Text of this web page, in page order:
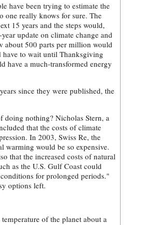
have been trying to estimate the
one really knows for sure. The
15 years and the steps would,
update on climate change and
about 500 parts per million would
to wait until Thanksgiving
have a much-transformed energy
since they were published, the
doing nothing? Nicholas Stern, a
that the costs of climate
In 2003, Swiss Re, the
warming would be so expensive.
that the increased costs of natural
as the U.S. Gulf Coast could
for prolonged periods."
options left.
of the planet about a